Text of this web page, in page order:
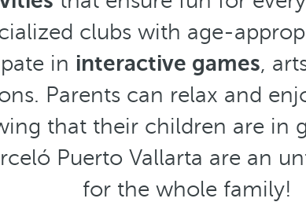
clubs with age-
in interactive games,
Parents can relax and
that their children are in
Puerto Vallarta are an
for the whole family!